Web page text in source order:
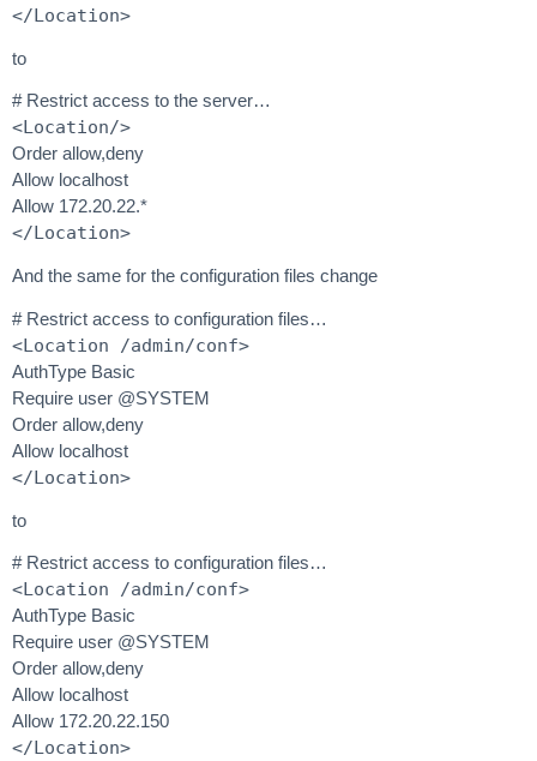
</Location>
to
# Restrict access to the server…
<Location/>
Order allow,deny
Allow localhost
Allow 172.20.22.*
</Location>
And the same for the configuration files change
# Restrict access to configuration files…
<Location /admin/conf>
AuthType Basic
Require user @SYSTEM
Order allow,deny
Allow localhost
</Location>
to
# Restrict access to configuration files…
<Location /admin/conf>
AuthType Basic
Require user @SYSTEM
Order allow,deny
Allow localhost
Allow 172.20.22.150
</Location>